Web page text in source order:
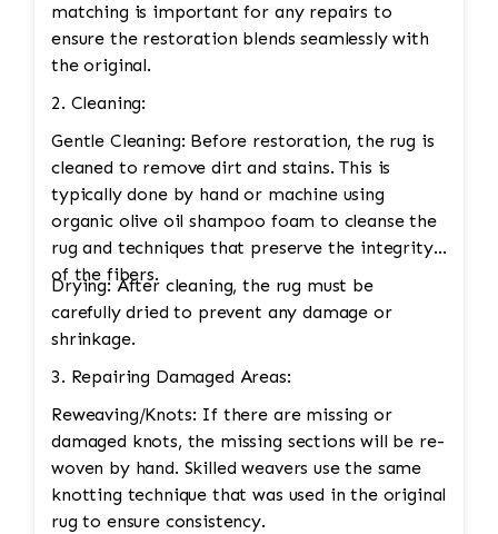
matching is important for any repairs to
ensure the restoration blends seamlessly with
the original.
2. Cleaning:
Gentle Cleaning: Before restoration, the rug is
cleaned to remove dirt and stains. This is
typically done by hand or machine using
organic olive oil shampoo foam to cleanse the
rug and techniques that preserve the integrity
of the fibers.
Drying: After cleaning, the rug must be
carefully dried to prevent any damage or
shrinkage.
3. Repairing Damaged Areas:
Reweaving/Knots: If there are missing or
damaged knots, the missing sections will be re-
woven by hand. Skilled weavers use the same
knotting technique that was used in the original
rug to ensure consistency.